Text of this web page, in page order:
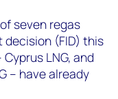
seven regas
(FID) this
LNG, and
– have already